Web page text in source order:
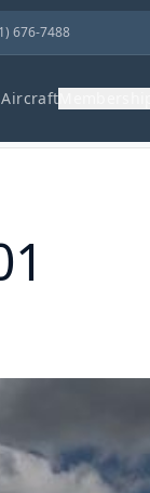
676-7488
Aircraft